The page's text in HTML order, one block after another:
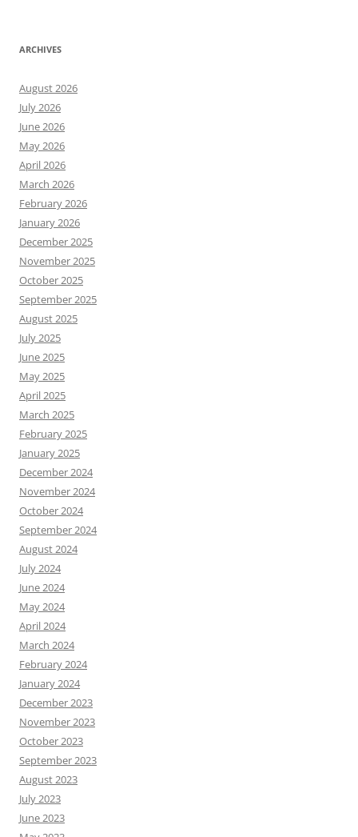
ARCHIVES
August 2026
July 2026
June 2026
May 2026
April 2026
March 2026
February 2026
January 2026
December 2025
November 2025
October 2025
September 2025
August 2025
July 2025
June 2025
May 2025
April 2025
March 2025
February 2025
January 2025
December 2024
November 2024
October 2024
September 2024
August 2024
July 2024
June 2024
May 2024
April 2024
March 2024
February 2024
January 2024
December 2023
November 2023
October 2023
September 2023
August 2023
July 2023
June 2023